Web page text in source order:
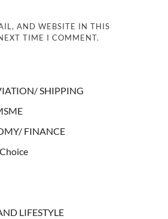
AND WEBSITE IN THIS
TIME I COMMENT.
SHIPPING
FINANCE
LIFESTYLE